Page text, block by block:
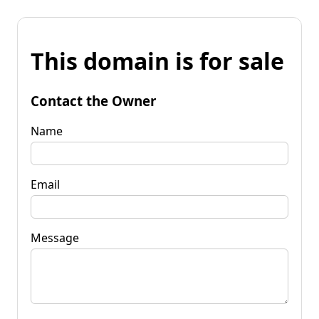
This domain is for sale
Contact the Owner
Name
Email
Message